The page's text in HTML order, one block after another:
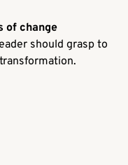
of change
should grasp to